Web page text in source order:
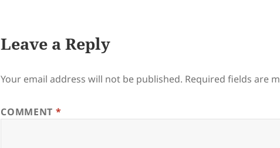
Leave a Reply
Your email address will not be published. Required fields are
COMMENT *